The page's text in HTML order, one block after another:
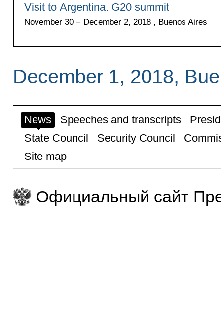
Visit to Argentina. G20 summit
November 30 − December 2, 2018 , Buenos Aires
December 1, 2018,
News Speeches and transcripts
State Council
Security Council
Site map
Официальный сайт